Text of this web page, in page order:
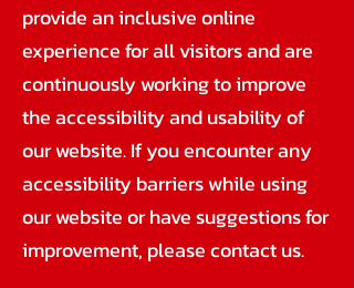
provide an inclusive online
experience for all visitors and are
continuously working to improve
the accessibility and usability of
our website. If you encounter any
accessibility barriers while using
our website or have suggestions for
improvement, please contact us.